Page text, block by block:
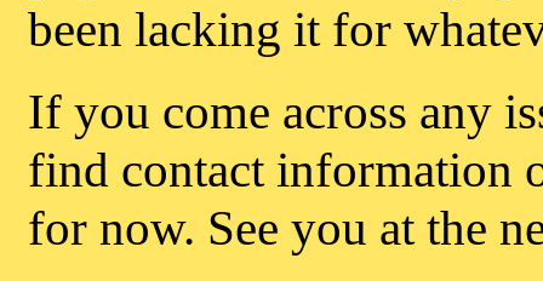
been lacking it for
If you come across any
find contact information
for now. See you at the